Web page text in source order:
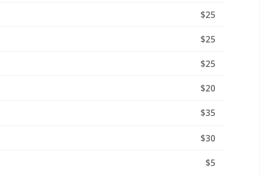
$25
$25
$25
$20
$35
$30
$5